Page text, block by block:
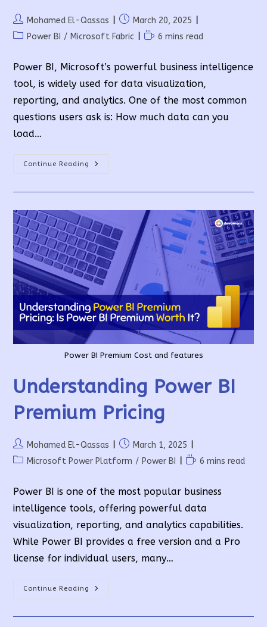
Post
author:
Mohamed El-Qassas
Post
published:
March 20, 2025
PostPower BI / Microsoft Fabric
Reading6 mins read
Power BI, Microsoft’s powerful business intelligence
tool, is widely used for data visualization,
reporting, and analytics. One of the most common
questions users ask is: How much data can you
load…
Continue Reading
Power
BI:
For
Large
Datasets
Power BI Premium Cost and features
Understanding Power BI
Premium Pricing
Post
author:
Mohamed El-Qassas
Post
published:
March 1, 2025
PostMicrosoft Power Platform / Power BI
Reading6 mins read
Power BI is one of the most popular business
intelligence tools, offering powerful data
visualization, reporting, and analytics capabilities.
While Power BI provides a free version and a Pro
license for individual users, many…
Continue Reading
Understanding
Power